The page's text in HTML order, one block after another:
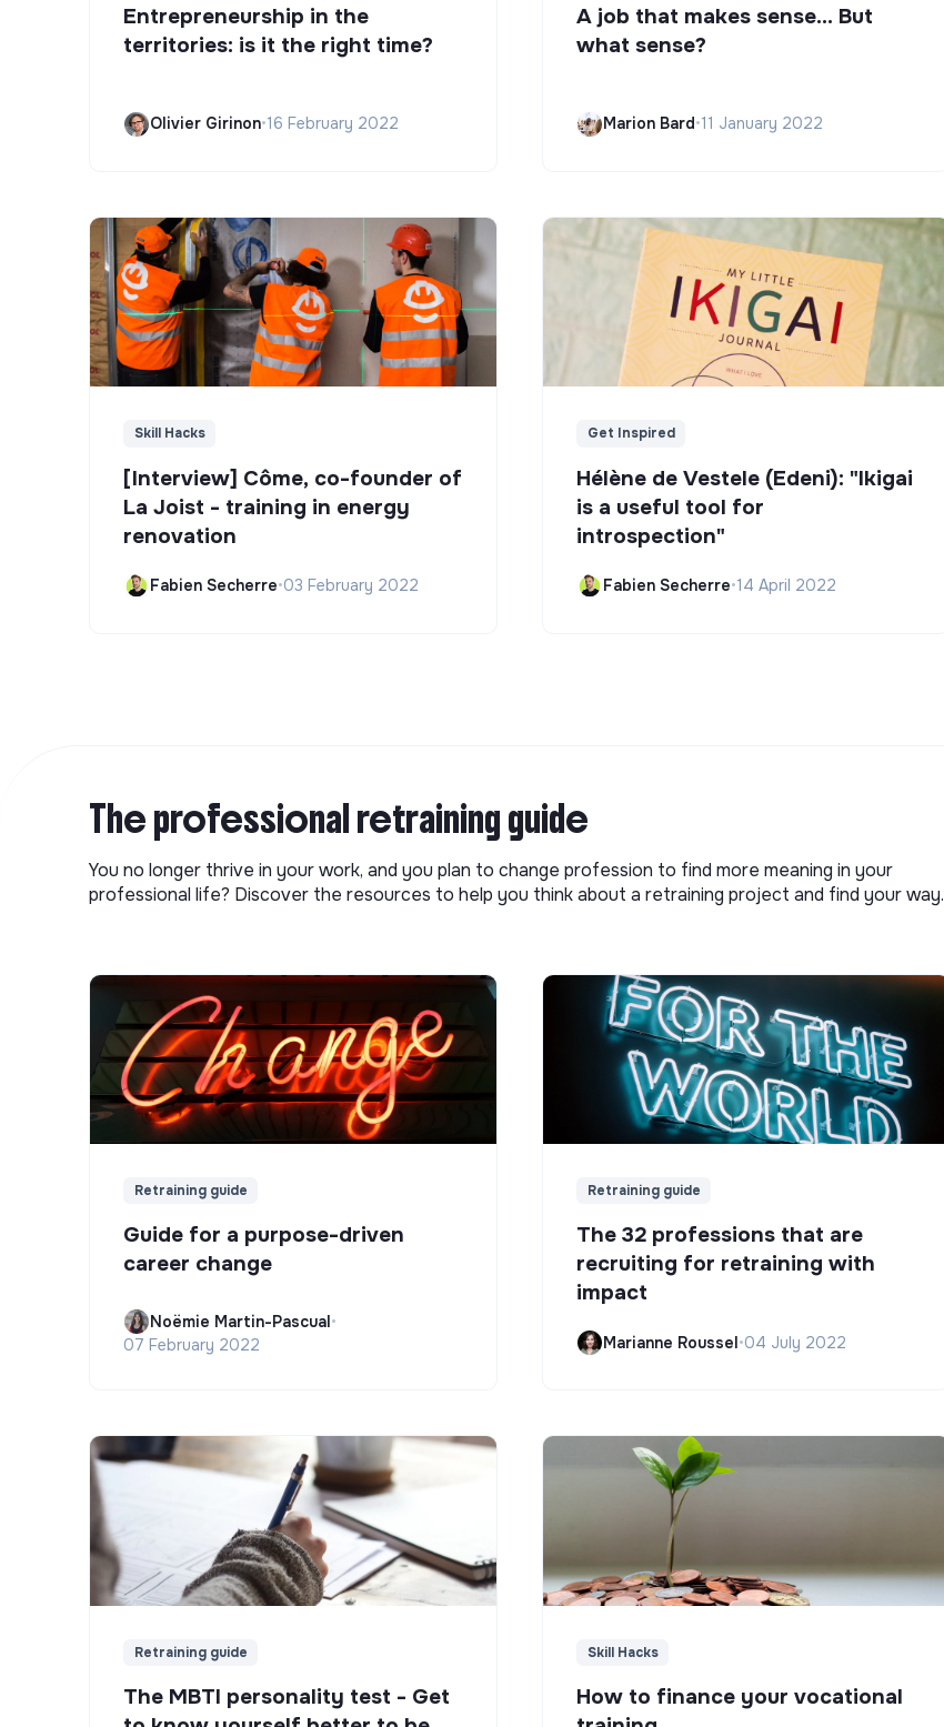
Entrepreneurship in the
territories: is it the right time?
Olivier Girinon•16 February 2022
A job that makes sense... But
what sense?
Marion Bard•11 January 2022
Skill Hacks
[Interview] Côme, co-founder of
La Joist - training in energy
renovation
Fabien Secherre•03 February 2022
Get Inspired
Hélène de Vestele (Edeni): "Ikigai
is a useful tool for
introspection"
Fabien Secherre•14 April 2022
The professional retraining guide
You no longer thrive in your work, and you plan to change profession to find more meaning in your
professional life? Discover the resources to help you think about a retraining project and find your way.
Retraining guide
Guide for a purpose-driven
career change
Noëmie Martin-Pascual•
07 February 2022
Retraining guide
The 32 professions that are
recruiting for retraining with
impact
Marianne Roussel•04 July 2022
Retraining guide
The MBTI personality test - Get
Skill Hacks
How to finance your vocational